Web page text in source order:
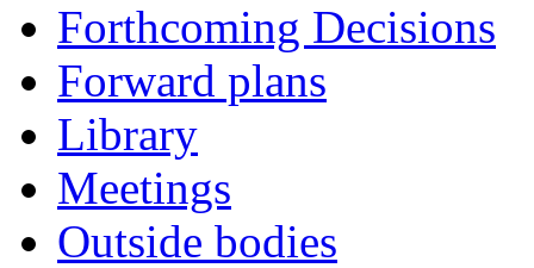
Forthcoming Decisions
Forward plans
Library
Meetings
Outside bodies